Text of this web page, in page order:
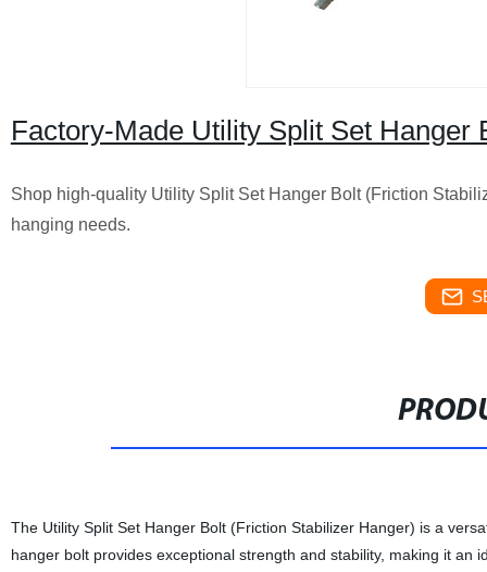
Factory-Made Utility Split Set Hanger
Shop high-quality Utility Split Set Hanger Bolt (Friction
hanging needs.
The Utility Split Set Hanger Bolt (Friction Stabilizer Hanger) is a
hanger bolt provides exceptional strength and stability, making it